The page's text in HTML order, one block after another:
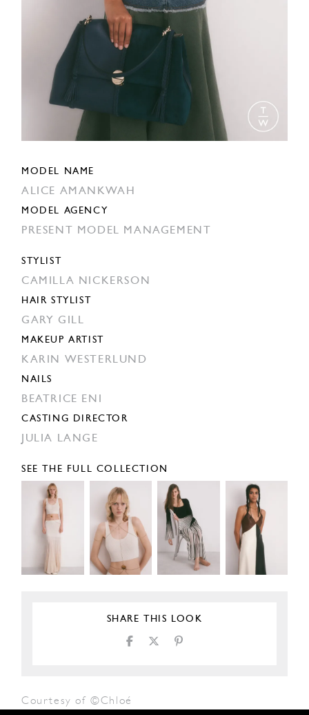
MODEL NAME
ALICE AMANKWAH
MODEL AGENCY
PRESENT MODEL MANAGEMENT
STYLIST
CAMILLA NICKERSON
HAIR STYLIST
GARY GILL
MAKEUP ARTIST
KARIN WESTERLUND
NAILS
BEATRICE ENI
CASTING DIRECTOR
JULIA LANGE
SEE THE FULL COLLECTION
SHARE THIS LOOK
Courtesy of ©Chloé